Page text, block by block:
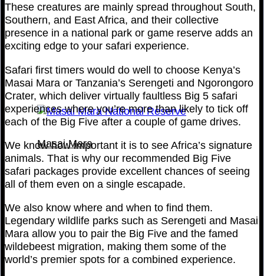
Masai Mara
These creatures are mainly spread throughout South,
Southern, and East Africa, and their collective
presence in a national park or game reserve adds an
exciting edge to your safari experience.
Safari first timers would do well to choose Kenya’s
Masai Mara or Tanzania’s Serengeti and Ngorongoro
Crater, which deliver virtually faultless Big 5 safari
experiences where you’re more than likely to tick off
each of the Big Five after a couple of game drives.
We know how important it is to see Africa’s signature
animals. That is why our recommended Big Five
safari packages provide excellent chances of seeing
all of them even on a single escapade.
We also know where and when to find them.
Legendary wildlife parks such as Serengeti and Masai
Mara allow you to pair the Big Five and the famed
wildebeest migration, making them some of the
world’s premier spots for a combined experience.